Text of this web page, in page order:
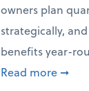
owners plan
strategically,
benefits year-
Read more ➞